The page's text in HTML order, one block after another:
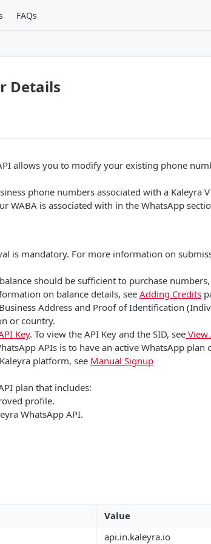
FAQs
Details
allows you to modify your existing phone
phone numbers associated with a Kaleyra
WABA is associated with in the WhatsApp
is mandatory. For more information on
should be sufficient to purchase
on balance details, see Adding Credits
Address and Proof of Identification
or country.
Key. To view the API Key and the SID, see View
APIs is to have an active WhatsApp plan
platform, see Manual Signup
plan that includes:
profile.
WhatsApp API.
Value
api.in.kaleyra.io